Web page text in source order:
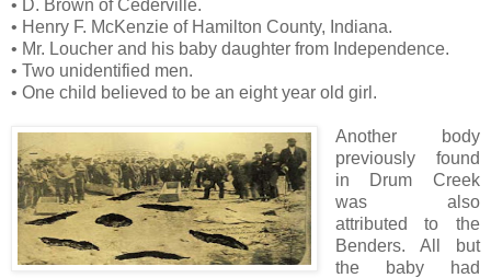
• D. Brown of Cederville.
• Henry F. McKenzie of Hamilton County, Indiana.
• Mr. Loucher and his baby daughter from Independence.
• Two unidentified men.
• One child believed to be an eight year old girl.
Another body
previously found
in Drum Creek
was also
attributed to the
Benders. All but
the baby had